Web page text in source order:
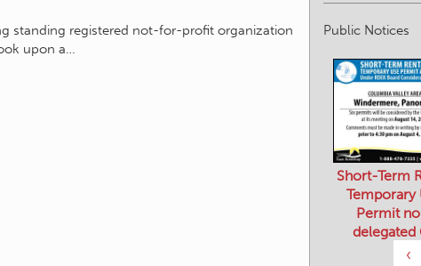
standing registered not-for-profit organization
upon a…
Public Notices
‹
Short-Term
Temporary
Permit
delegated